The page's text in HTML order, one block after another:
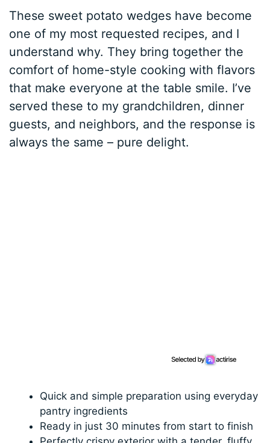
These sweet potato wedges have become
one of my most requested recipes, and I
understand why. They bring together the
comfort of home-style cooking with flavors
that make everyone at the table smile. I’ve
served these to my grandchildren, dinner
guests, and neighbors, and the response is
always the same – pure delight.
Quick and simple preparation using everyday
pantry ingredients
Ready in just 30 minutes from start to finish